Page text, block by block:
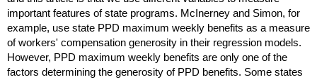
important features of state programs. McInerney and Simon, for
example, use state PPD maximum weekly benefits as a measure
of workers' compensation generosity in their regression models.
However, PPD maximum weekly benefits are only one of the
factors determining the generosity of PPD benefits. Some states